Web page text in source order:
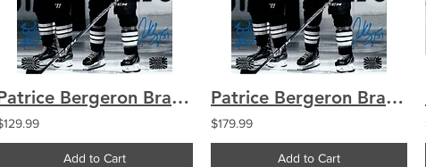
Patrice Bergeron Brad Marchand Boston Bruins signed b&w 8x10
Add to Cart
Patrice Bergeron Brad Marchand Boston Bruins signed b&w 16x20
$179.99
Add to Cart